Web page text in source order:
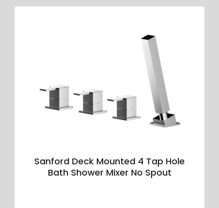
Sanford Deck Mounted 4 Tap Hole
Bath Shower Mixer No Spout